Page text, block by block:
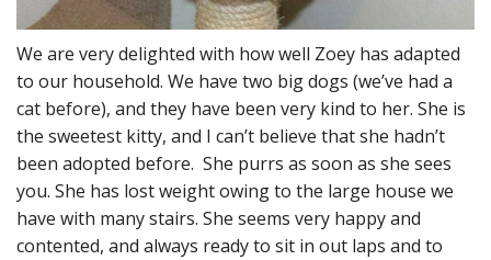
We are very delighted with how well Zoey has adapted
to our household. We have two big dogs (we’ve had a
cat before), and they have been very kind to her. She is
the sweetest kitty, and I can’t believe that she hadn’t
been adopted before. She purrs as soon as she sees
you. She has lost weight owing to the large house we
have with many stairs. She seems very happy and
contented, and always ready to sit in out laps and to